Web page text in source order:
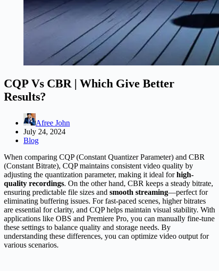
CQP Vs CBR | Which Give Better
Results?
Afree John
July 24, 2024
Blog
When comparing CQP (Constant Quantizer Parameter) and CBR
(Constant Bitrate), CQP maintains consistent video quality by
adjusting the quantization parameter, making it ideal forhigh-
quality recordings. On the other hand, CBR keeps a steady bitrate,
ensuring predictable file sizes and smooth streaming—perfect for
eliminating buffering issues. For fast-paced scenes, higher bitrates
are essential for clarity, and CQP helps maintain visual stability. With
applications like OBS and Premiere Pro, you can manually fine-tune
these settings to balance quality and storage needs. By
understanding these differences, you can optimize video output for
various scenarios.